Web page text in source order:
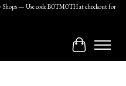
Shops — Use code BOTMOTH at checkout for
Cart